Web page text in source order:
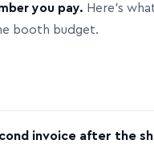
you pay. Here’s
booth budget.
invoice after the